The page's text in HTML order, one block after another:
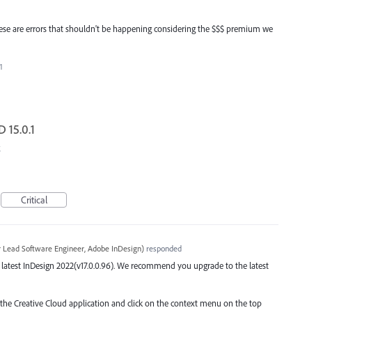
are errors that shouldn't be happening considering the $$$ premium we
Critical
Lead Software Engineer, Adobe InDesign)responded
InDesign 2022(v17.0.0.96). We recommend you upgrade to the latest
Creative Cloud application and click on the context menu on the top